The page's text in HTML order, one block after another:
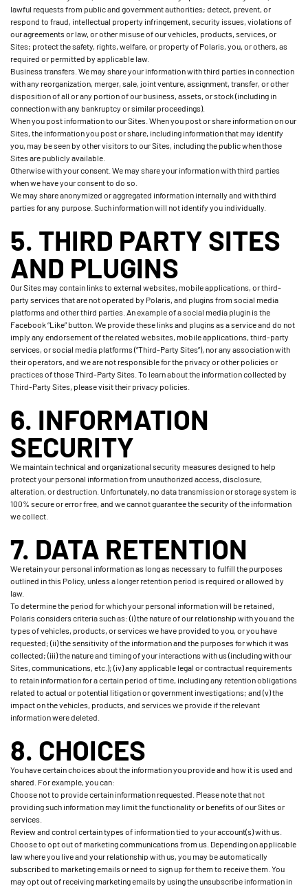
lawful requests from public and government authorities; detect, prevent, or
respond to fraud, intellectual property infringement, security issues, violations of
our agreements or law, or other misuse of our vehicles, products, services, or
Sites; protect the safety, rights, welfare, or property of Polaris, you, or others, as
required or permitted by applicable law.
Business transfers. We may share your information with third parties in connection
with any reorganization, merger, sale, joint venture, assignment, transfer, or other
disposition of all or any portion of our business, assets, or stock (including in
connection with any bankruptcy or similar proceedings).
When you post information to our Sites. When you post or share information on our
Sites, the information you post or share, including information that may identify
you, may be seen by other visitors to our Sites, including the public when those
Sites are publicly available.
Otherwise with your consent. We may share your information with third parties
when we have your consent to do so.
We may share anonymized or aggregated information internally and with third
parties for any purpose. Such information will not identify you individually.
5. THIRD PARTY SITES
AND PLUGINS
Our Sites may contain links to external websites, mobile applications, or third-
party services that are not operated by Polaris, and plugins from social media
platforms and other third parties. An example of a social media plugin is the
Facebook “Like” button. We provide these links and plugins as a service and do not
imply any endorsement of the related websites, mobile applications, third-party
services, or social media platforms (“Third-Party Sites”), nor any association with
their operators, and we are not responsible for the privacy or other policies or
practices of those Third-Party Sites. To learn about the information collected by
Third-Party Sites, please visit their privacy policies.
6. INFORMATION
SECURITY
We maintain technical and organizational security measures designed to help
protect your personal information from unauthorized access, disclosure,
alteration, or destruction. Unfortunately, no data transmission or storage system is
100% secure or error free, and we cannot guarantee the security of the information
we collect.
7. DATA RETENTION
We retain your personal information as long as necessary to fulfill the purposes
outlined in this Policy, unless a longer retention period is required or allowed by
law.
To determine the period for which your personal information will be retained,
Polaris considers criteria such as: (i) the nature of our relationship with you and the
types of vehicles, products, or services we have provided to you, or you have
requested; (ii) the sensitivity of the information and the purposes for which it was
collected; (iii) the nature and timing of your interactions with us (including with our
Sites, communications, etc.); (iv) any applicable legal or contractual requirements
to retain information for a certain period of time, including any retention obligations
related to actual or potential litigation or government investigations; and (v) the
impact on the vehicles, products, and services we provide if the relevant
information were deleted.
8. CHOICES
You have certain choices about the information you provide and how it is used and
shared. For example, you can:
Choose not to provide certain information requested. Please note that not
providing such information may limit the functionality or benefits of our Sites or
services.
Review and control certain types of information tied to your account(s) with us.
Choose to opt out of marketing communications from us. Depending on applicable
law where you live and your relationship with us, you may be automatically
subscribed to marketing emails or need to sign up for them to receive them. You
may opt out of receiving marketing emails by using the unsubscribe information in